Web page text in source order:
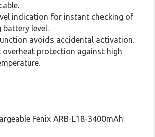
indication for instant checking of
battery level.
avoids accidental activation.
overheat protection against high
Fenix ARB-L18-3400mAh